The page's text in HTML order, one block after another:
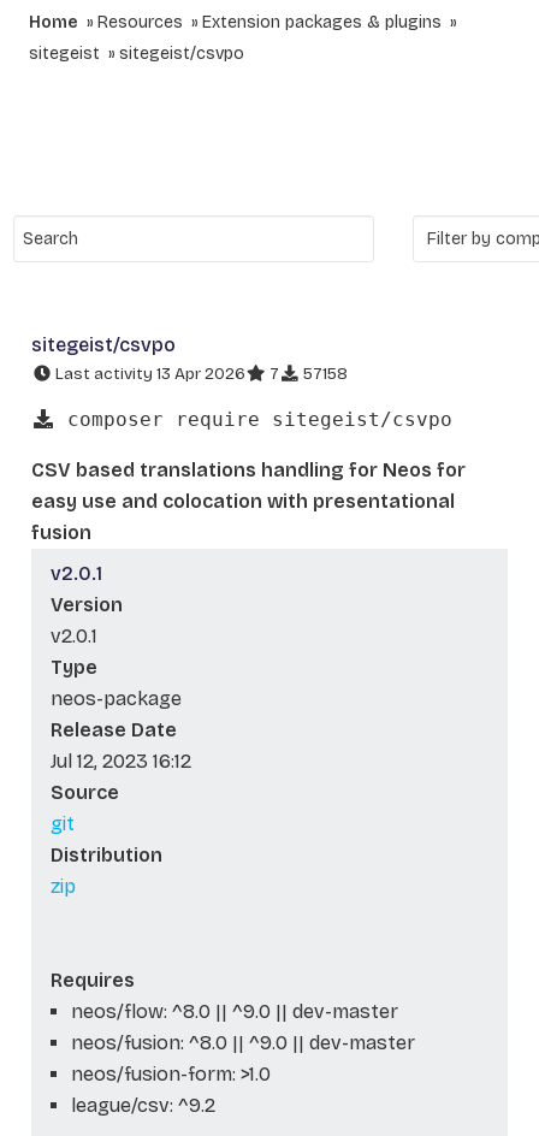
Home Resources
Extension packages & plugins
sitegeist
sitegeist/csvpo
sitegeist/csvpo
Last activity 13 Apr 2026 7 57158
composer require sitegeist/csvpo
CSV based translations handling for Neos for
easy use and colocation with presentational
fusion
v2.0.1
Version
v2.0.1
Type
neos-package
Release Date
Jul 12, 2023 16:12
Source
git
Distribution
zip
Requires
neos/flow: ^8.0 || ^9.0 || dev-master
neos/fusion: ^8.0 || ^9.0 || dev-master
neos/fusion-form: >1.0
league/csv: ^9.2